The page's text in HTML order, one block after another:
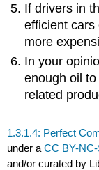
If drivers in
efficient cars
more
In your
enough oil
related
1.3.1.4: Perfect
under aCC BY-
and/or curated by